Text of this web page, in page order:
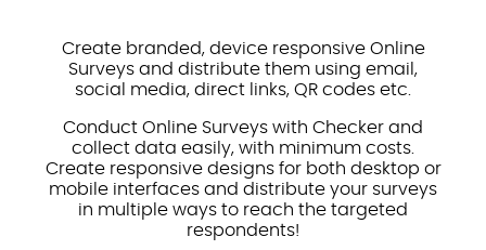
Create branded, device responsive Online
Surveys and distribute them using email,
social media, direct links, QR codes etc.
Conduct Online Surveys with Checker and
collect data easily, with minimum costs.
Create responsive designs for both desktop or
mobile interfaces and distribute your surveys
in multiple ways to reach the targeted
respondents!